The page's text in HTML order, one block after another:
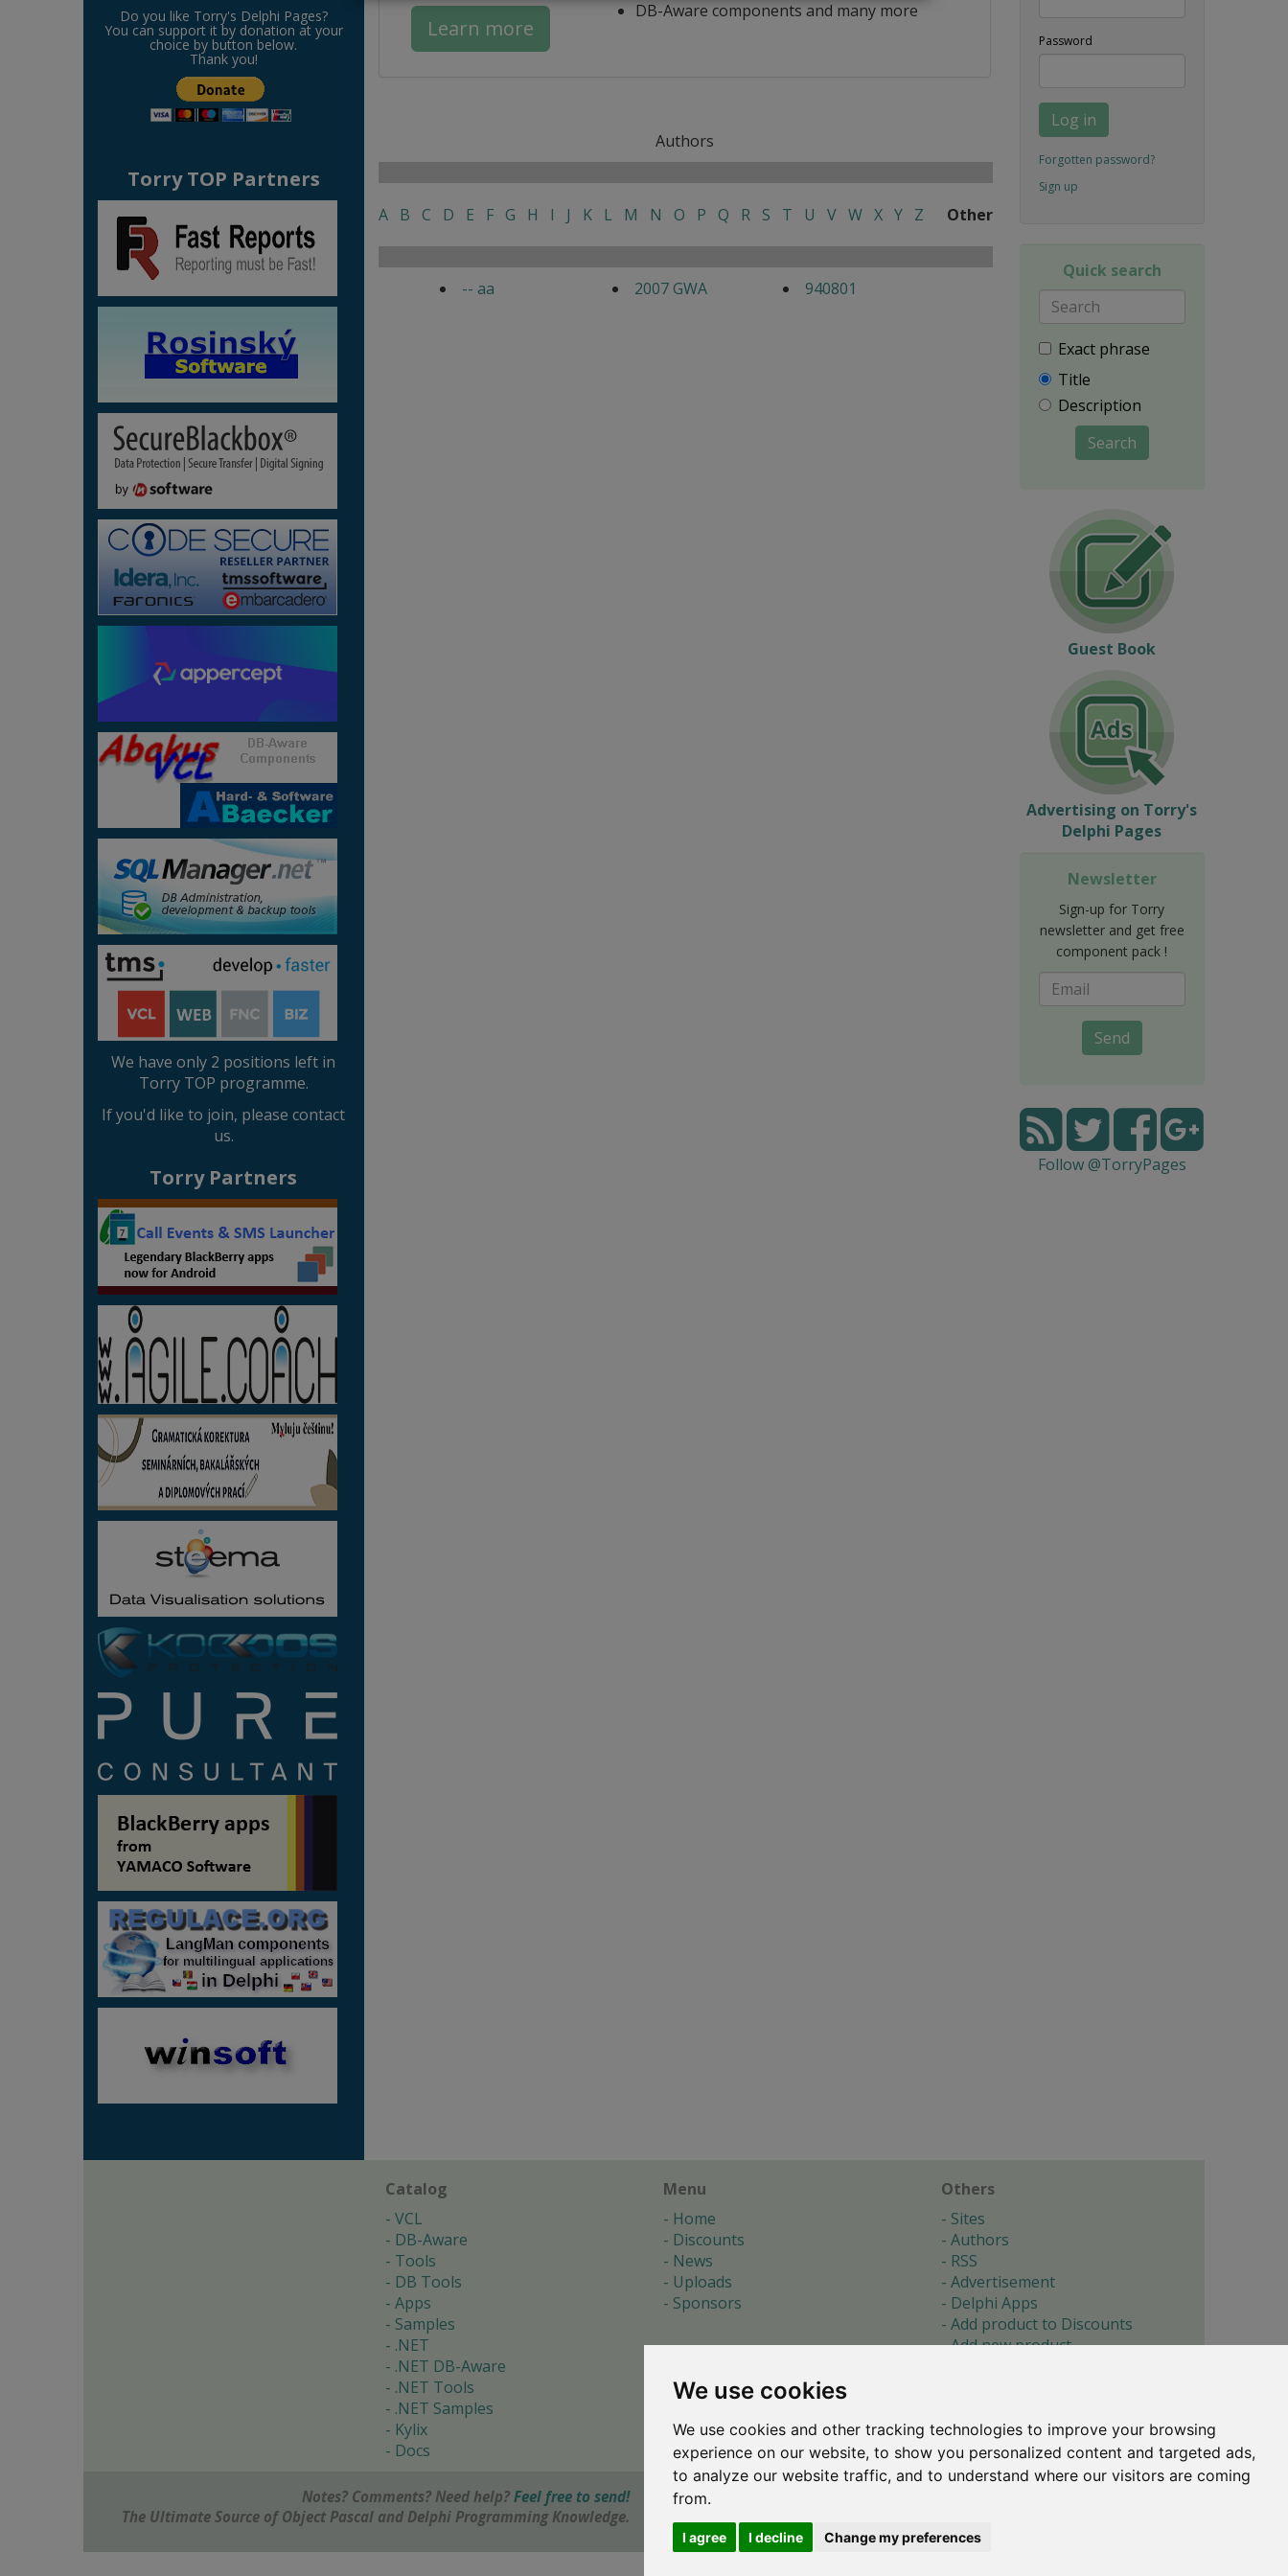
We use cookies
We use cookies and other tracking technologies to improve your browsing
experience on our website, to show you personalized content and targeted ads,
to analyze our website traffic, and to understand where our visitors are coming
from.
I agree I decline Change my preferences
Do you like Torry's Delphi Pages?
You can support it by donation at your
choice by button below.
Thank you!
Torry TOP Partners
We have only 2 positions left in
Torry TOP programme.
If you'd like to join, please contact
us.
Torry Partners
Learn more
DB-Aware components and many more
Authors
A B C D E F G H I J K L M N O P Q R S T U V W X Y Z Other
-- aa 2007 GWA 940801
Password
Log in
Forgotten password?
Sign up
Quick search
Exact phrase
Title
Description
Search
Guest Book
Advertising on Torry's
Delphi Pages
Newsletter
Sign-up for Torry
newsletter and get free
component pack !
Send
Follow @TorryPages
Catalog
VCL
DB-Aware
Tools
DB Tools
Apps
Samples
.NET
.NET DB-Aware
.NET Tools
.NET Samples
Kylix
Docs
Menu
Home
Discounts
News
Uploads
Sponsors
Others
Sites
Authors
RSS
Advertisement
Delphi Apps
Add product to Discounts
Add new product
About
Cookie preferences
Notes? Comments? Need help? Feel free to send!
The Ultimate Source of Object Pascal and Delphi Programming Knowledge.